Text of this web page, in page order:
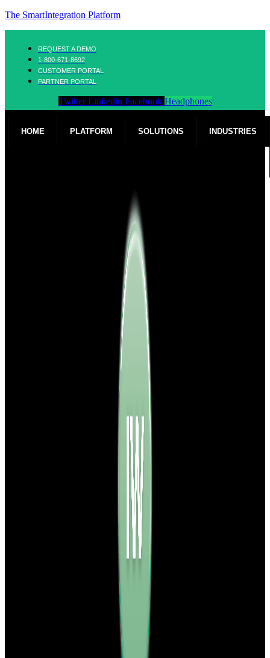
The SmartIntegration Platform
REQUEST A DEMO
1-800-671-8692
CUSTOMER PORTAL
PARTNER PORTAL
Twitter Linkedin Facebook Headphones
HOME PLATFORM SOLUTIONS INDUSTRIES